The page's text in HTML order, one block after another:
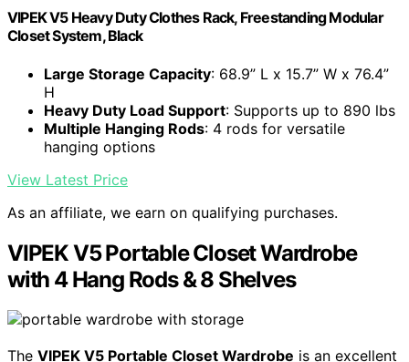
VIPEK V5 Heavy Duty Clothes Rack, Freestanding Modular
Closet System, Black
Large Storage Capacity: 68.9” L x 15.7” W x 76.4”
H
Heavy Duty Load Support: Supports up to 890 lbs
Multiple Hanging Rods: 4 rods for versatile
hanging options
View Latest Price
As an affiliate, we earn on qualifying purchases.
VIPEK V5 Portable Closet Wardrobe
with 4 Hang Rods & 8 Shelves
The VIPEK V5 Portable Closet Wardrobe is an excellent